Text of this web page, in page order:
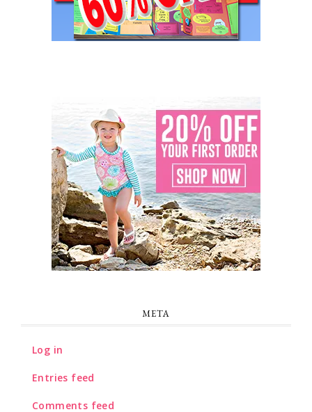
META
Log in
Entries feed
Comments feed